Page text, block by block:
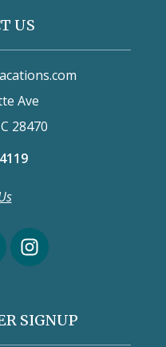
US
Ave
28470
SIGNUP